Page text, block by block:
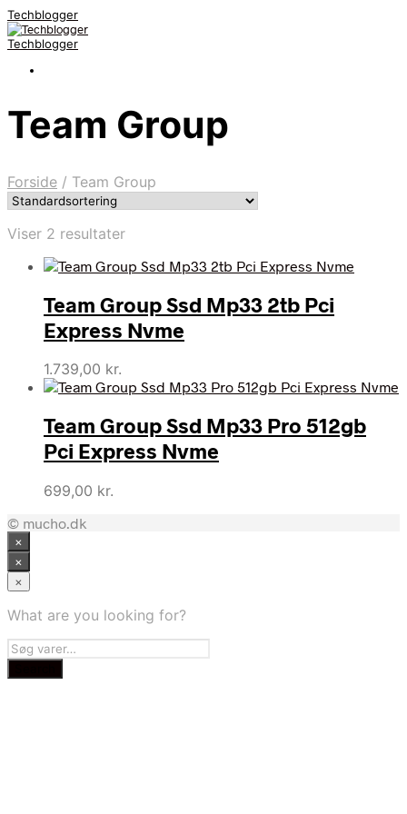
Techblogger
Techblogger
Team Group
Forside / Team Group
Viser 2 resultater
Team Group Ssd Mp33 2tb Pci
Express Nvme
1.739,00 kr.
Team Group Ssd Mp33 Pro 512gb
Pci Express Nvme
699,00 kr.
© mucho.dk
×
×
×
What are you looking for?